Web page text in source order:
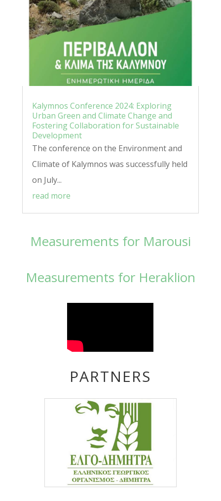
Kalymnos Conference 2024: Exploring
Urban Green and Climate Change and
Fostering Collaboration for Sustainable
Development
The conference on the Environment and
Climate of Kalymnos was successfully held
on July...
read more
Measurements for Marousi
Measurements for Heraklion
PARTNERS